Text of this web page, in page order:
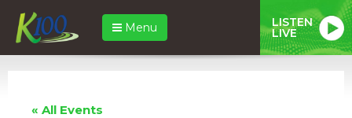
Menu LISTEN
LIVE
« All Events